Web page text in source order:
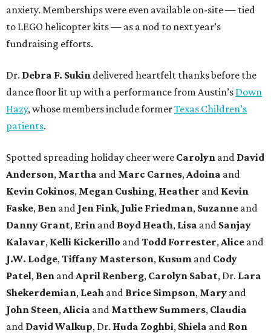
anxiety. Memberships were even available on-site — tied
to LEGO helicopter kits — as a nod to next year’s
fundraising efforts.
Dr. Debra F. Sukin delivered heartfelt thanks before the
dance floor lit up with a performance from Austin’s Down
Hazy, whose members include formerTexas Children’s
patients.
Spotted spreading holiday cheer were Carolyn and David
Anderson, Martha and Marc Carnes,Adoina and
Kevin Cokinos, Megan Cushing, Heather and Kevin
Faske, Ben and Jen Fink, Julie Friedman, Suzanne and
Danny Grant, Erin and Boyd Heath, Lisa and Sanjay
Kalavar, Kelli Kickerillo andTodd Forrester,Alice and
J.W. Lodge,Tiffany Masterson, Kusum and Cody
Patel, Ben andApril Renberg, Carolyn Sabat, Dr. Lara
Shekerdemian, Leah and Brice Simpson, Mary and
John Steen,Alicia and Matthew Summers, Claudia
and David Walkup, Dr. Huda Zoghbi, Shiela and Ron